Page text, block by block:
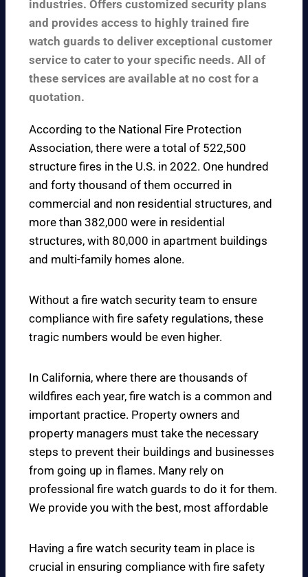
industries. Offers customized security plans
and provides access to highly trained fire
watch guards to deliver exceptional customer
service to cater to your specific needs. All of
these services are available at no cost for a
quotation.
According to the National Fire Protection
Association, there were a total of 522,500
structure fires in the U.S. in 2022. One hundred
and forty thousand of them occurred in
commercial and non residential structures, and
more than 382,000 were in residential
structures, with 80,000 in apartment buildings
and multi-family homes alone.
Without a fire watch security team to ensure
compliance with fire safety regulations, these
tragic numbers would be even higher.
In California, where there are thousands of
wildfires each year, fire watch is a common and
important practice. Property owners and
property managers must take the necessary
steps to prevent their buildings and businesses
from going up in flames. Many rely on
professional fire watch guards to do it for them.
We provide you with the best, most affordable
Having a fire watch security team in place is
crucial in ensuring compliance with fire safety